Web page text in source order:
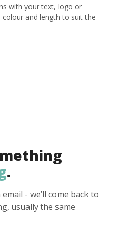
with your text, logo or
and length to suit the
.
- we’ll come back to
usually the same